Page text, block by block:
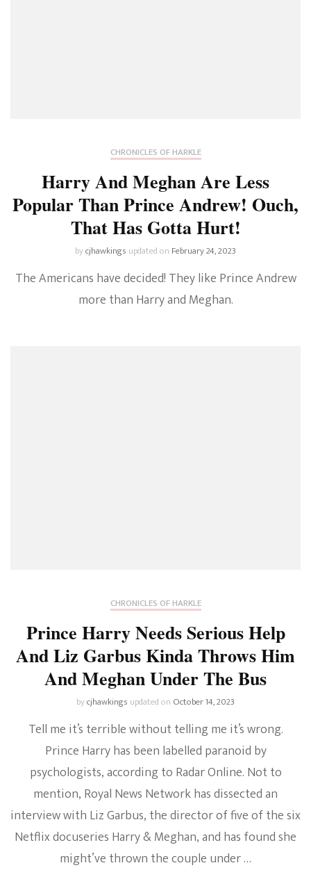
CHRONICLES OF HARKLE
Harry And Meghan Are Less
Popular Than Prince Andrew! Ouch,
That Has Gotta Hurt!
bycjhawkings updated on February 24, 2023
The Americans have decided! They like Prince Andrew
more than Harry and Meghan.
CHRONICLES OF HARKLE
Prince Harry Needs Serious Help
And Liz Garbus Kinda Throws Him
And Meghan Under The Bus
bycjhawkings updated on October 14, 2023
Tell me it’s terrible without telling me it’s wrong.
Prince Harry has been labelled paranoid by
psychologists, according to Radar Online. Not to
mention, Royal News Network has dissected an
interview with Liz Garbus, the director of five of the six
Netflix docuseries Harry & Meghan, and has found she
might’ve thrown the couple under …